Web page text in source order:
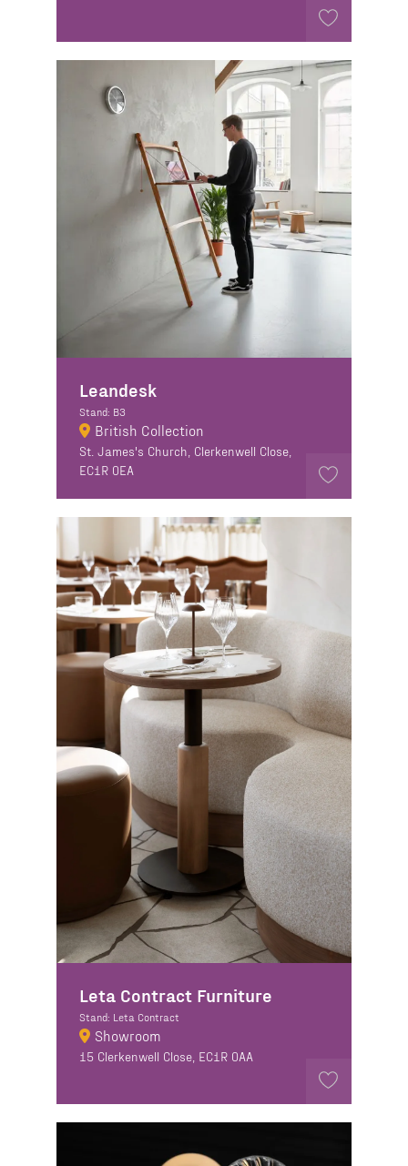
Leandesk
Stand: B3
British Collection
St. James's Church, Clerkenwell Close,
EC1R 0EA
Leta Contract Furniture
Stand: Leta Contract
Showroom
15 Clerkenwell Close, EC1R 0AA